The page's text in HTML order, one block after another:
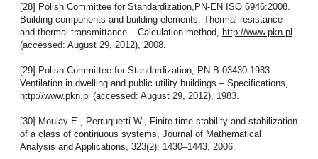
[28] Polish Committee for Standardization,PN-EN ISO 6946:2008.
Building components and building elements. Thermal resistance
and thermal transmittance – Calculation method, http://www.pkn.pl
(accessed: August 29, 2012), 2008.
[29] Polish Committee for Standardization, PN-B-03430:1983.
Ventilation in dwelling and public utility buildings – Specifications,
http://www.pkn.pl (accessed: August 29, 2012), 1983.
[30] Moulay E., Perruquetti W., Finite time stability and stabilization
of a class of continuous systems, Journal of Mathematical
Analysis and Applications, 323(2): 1430–1443, 2006.